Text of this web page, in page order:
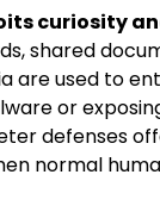
curiosity
shared
are used to
or
defenses
normal